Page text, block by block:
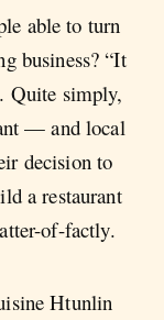
able to turn
business? “It
Quite simply,
— and local
decision to
a restaurant
of-factly.
Htunlin